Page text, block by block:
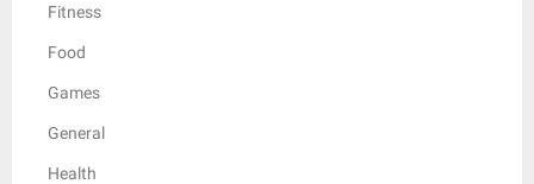
Fitness
Food
Games
General
Health